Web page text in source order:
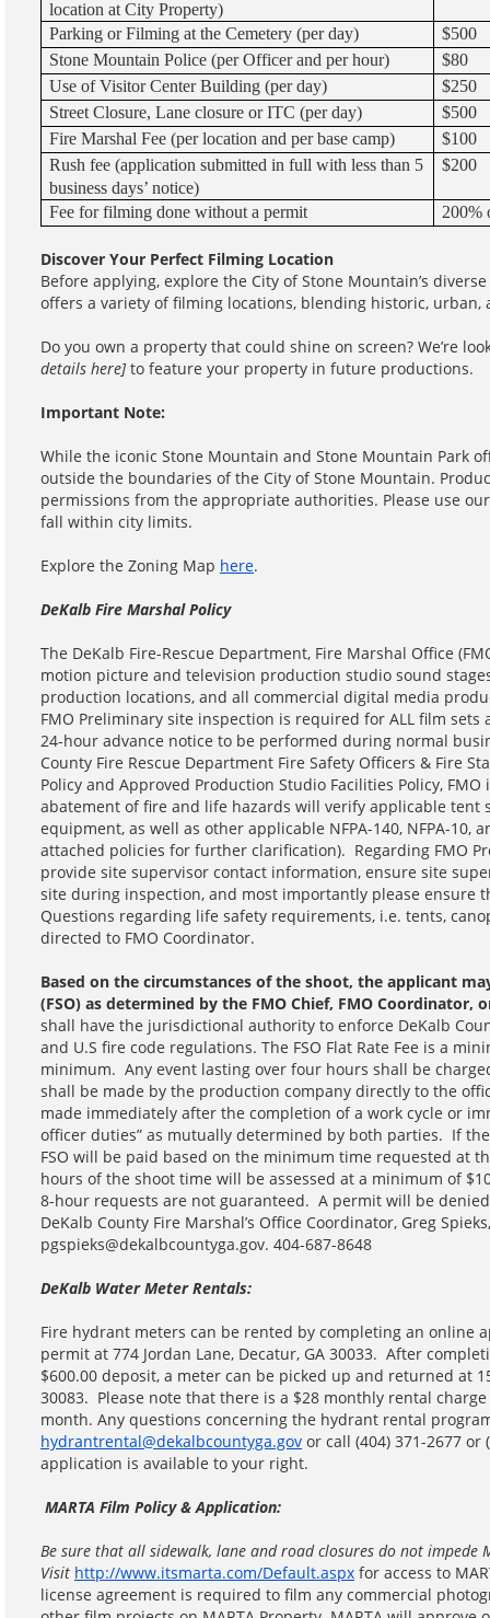
location at City Property)
Parking or Filming at the Cemetery (per day)
$500
Stone Mountain Police (per Officer and per hour)
$80
Use of Visitor Center Building (per day)
$250
Street Closure, Lane closure or ITC (per day)
$500
Fire Marshal Fee (per location and per base camp)
$100
Rush fee (application submitted in full with less than 5
business days’ notice)
$200
Fee for filming done without a permit 200%
Discover Your Perfect Filming Location
Before applying, explore the City of Stone Mountain’s
offers a variety of filming locations, blending historic,
Do you own a property that could shine on screen? We’re
details here] to feature your property in future productions.
Important Note:
While the iconic Stone Mountain and Stone Mountain Park
outside the boundaries of the City of Stone Mountain.
permissions from the appropriate authorities. Please use
fall within city limits.
Explore the Zoning Map here.
DeKalb Fire Marshal Policy
The DeKalb Fire-Rescue Department, Fire Marshal Office
motion picture and television production studio sound
production locations, and all commercial digital media
FMO Preliminary site inspection is required for ALL film
24-hour advance notice to be performed during normal
County Fire Rescue Department Fire Safety Officers & Fire
Policy and Approved Production Studio Facilities Policy,
abatement of fire and life hazards will verify applicable tent
equipment, as well as other applicable NFPA-140, NFPA-10,
attached policies for further clarification). Regarding FMO
provide site supervisor contact information, ensure site
site during inspection, and most importantly please ensure
Questions regarding life safety requirements, i.e. tents,
directed to FMO Coordinator.
Based on the circumstances of the shoot, the applicant
(FSO) as determined by the FMO Chief, FMO
shall have the jurisdictional authority to enforce DeKalb
and U.S fire code regulations. The FSO Flat Rate Fee is a
minimum. Any event lasting over four hours shall be
shall be made by the production company directly to the
made immediately after the completion of a work cycle or
officer duties” as mutually determined by both parties. If
FSO will be paid based on the minimum time requested at
hours of the shoot time will be assessed at a minimum of
8-hour requests are not guaranteed. A permit will be
DeKalb County Fire Marshal’s Office Coordinator, Greg
pgspieks@dekalbcountyga.gov. 404-687-8648
DeKalb Water Meter Rentals:
Fire hydrant meters can be rented by completing an online
permit at 774 Jordan Lane, Decatur, GA 30033. After
$600.00 deposit, a meter can be picked up and returned at
30083. Please note that there is a $28 monthly rental
month. Any questions concerning the hydrant rental
hydrantrental@dekalbcountyga.gov or call (404) 371-2677
application is available to your right.
MARTA Film Policy & Application:
Be sure that all sidewalk, lane and road closures do not impede
Visit http://www.itsmarta.com/Default.aspx for access to
license agreement is required to film any commercial